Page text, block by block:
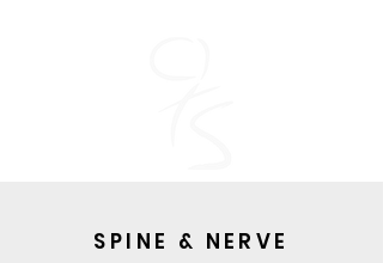
SPINE & NERVE